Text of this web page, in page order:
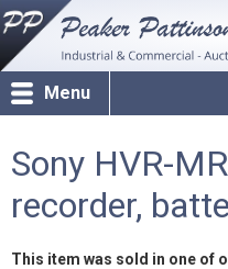
Menu
Sony HVR-
recorder,
This item was sold in one of